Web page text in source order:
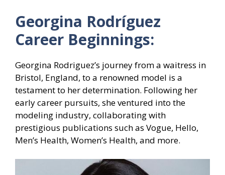
Georgina Rodríguez
Career Beginnings:
Georgina Rodriguez’s journey from a waitress in
Bristol, England, to a renowned model is a
testament to her determination. Following her
early career pursuits, she ventured into the
modeling industry, collaborating with
prestigious publications such as Vogue, Hello,
Men’s Health, Women’s Health, and more.